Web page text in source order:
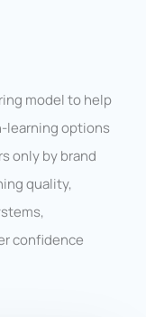
model to help
learning options
only by brand
quality,
confidence